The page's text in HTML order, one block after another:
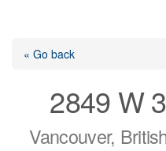
« Go back
2849 W
Vancouver,